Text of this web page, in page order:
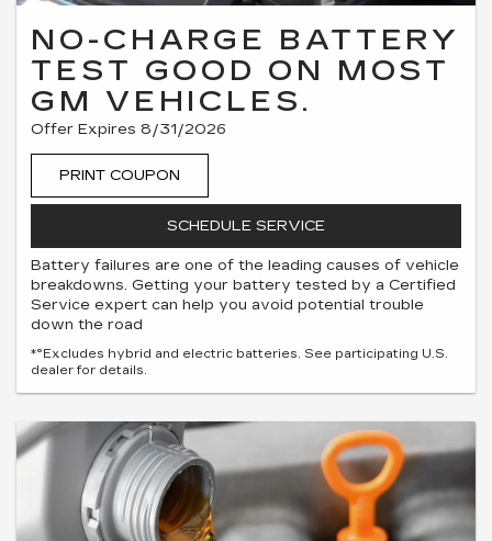
NO-CHARGE BATTERY
TEST GOOD ON MOST
GM VEHICLES.
Offer Expires 8/31/2026
PRINT COUPON
SCHEDULE SERVICE
Battery failures are one of the leading causes of vehicle
breakdowns. Getting your battery tested by a Certified
Service expert can help you avoid potential trouble
down the road
*°Excludes hybrid and electric batteries. See participating U.S.
dealer for details.